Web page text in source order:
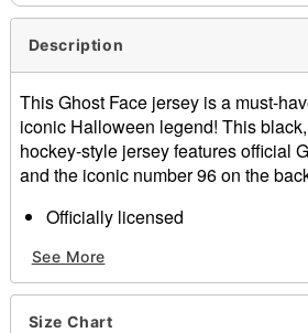
Description
This Ghost Face jersey is a must-
iconic Halloween legend! This
hockey-style jersey features official
and the iconic number 96 on the
Officially licensed
Long sleeves
Pullover style
Length: About 28.5" from shoulder
See More
Size Chart